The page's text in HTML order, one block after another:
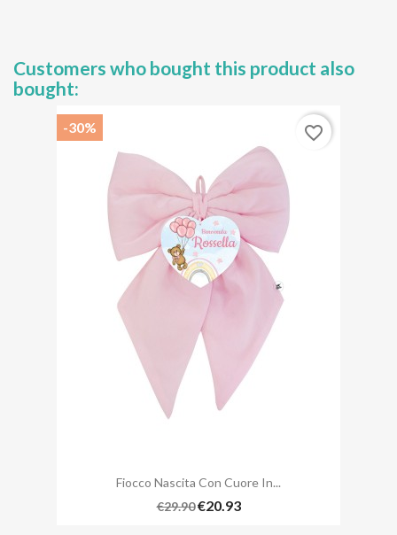
Customers who bought this product also
bought:
Fiocco Nascita Con Cuore In...
€29.90 €20.93
-30% favorite_border